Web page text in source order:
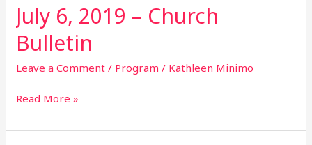
July 6, 2019 – Church
Bulletin
Leave a Comment / Program / Kathleen Minimo
July
6,
2019
–
Church
Read More »